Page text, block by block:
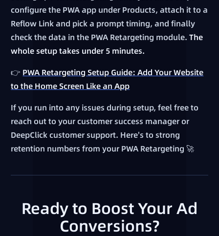
configure the PWA app under Products, attach it to a
Reflow Link and pick a prompt timing, and finally
check the data in the PWA Retargeting module.The
whole setup takes under 5 minutes.
👉 PWA Retargeting Setup Guide: Add Your Website
to the Home Screen Like an App
If you run into any issues during setup, feel free to
reach out to your customer success manager or
DeepClick customer support. Here's to strong
retention numbers from your PWA Retargeting 🚀
Ready to Boost Your Ad
Conversions?